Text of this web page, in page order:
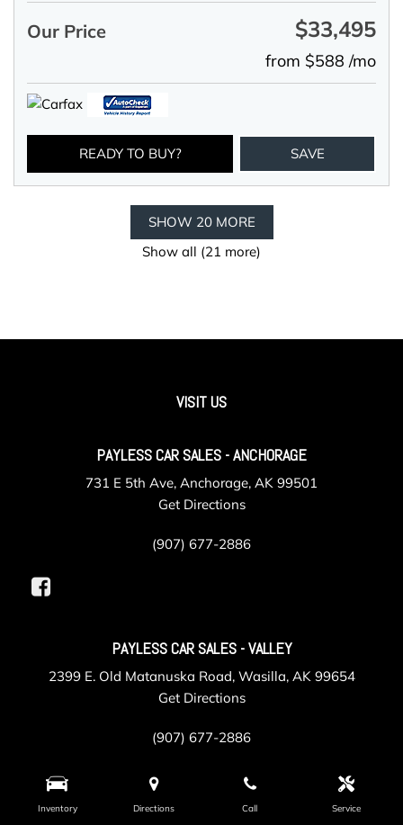
Inventory Directions Call Service
Our Price $33,495
from $588 /mo
READY TO BUY? SAVE
SHOW 20 MORE
Show all (21 more)
VISIT US
PAYLESS CAR SALES - ANCHORAGE
731 E 5th Ave, Anchorage, AK 99501
Get Directions
(907) 677-2886
PAYLESS CAR SALES - VALLEY
2399 E. Old Matanuska Road, Wasilla, AK 99654
Get Directions
(907) 677-2886